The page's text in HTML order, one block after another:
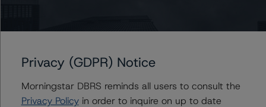
used in the rating process.
For more information on this credit or on this industry,
visit www.dbrsmorningstar.com or contact us at
info@dbrsmorningstar.com
Privacy (GDPR) Notice
Morningstar DBRS reminds all users to consult the
Privacy Policyin order to inquire on up to date